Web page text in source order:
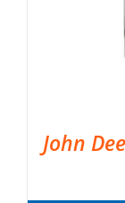
John